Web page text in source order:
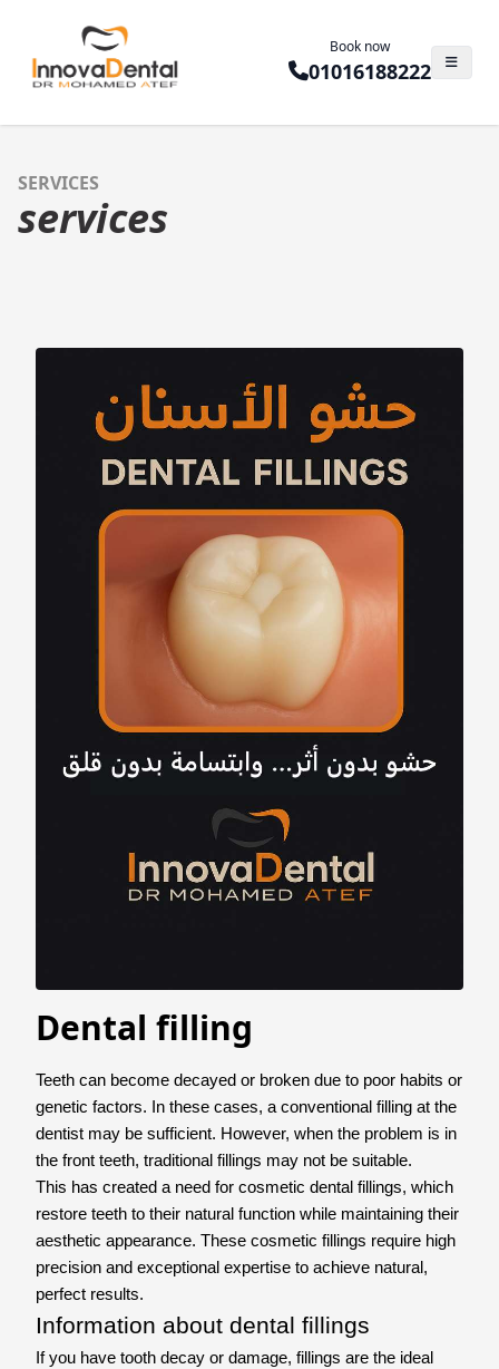
Book now
01016188222
SERVICES
services
Dental filling
Teeth can become decayed or broken due to poor habits or
genetic factors. In these cases, a conventional filling at the
dentist may be sufficient. However, when the problem is in
the front teeth, traditional fillings may not be suitable.
This has created a need for cosmetic dental fillings, which
restore teeth to their natural function while maintaining their
aesthetic appearance. These cosmetic fillings require high
precision and exceptional expertise to achieve natural,
perfect results.
Information about dental fillings
If you have tooth decay or damage, fillings are the ideal